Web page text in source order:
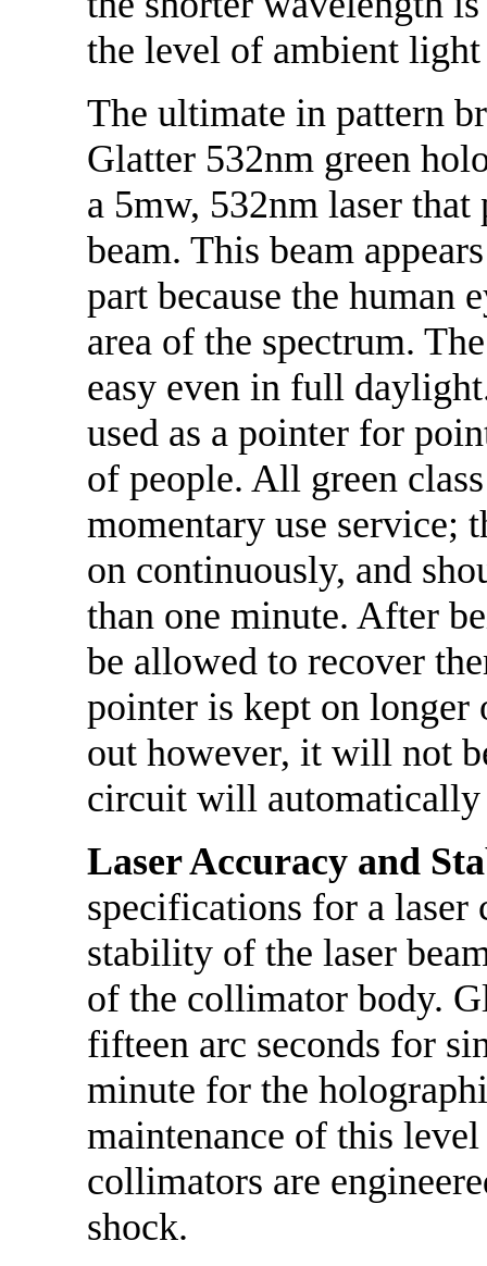
the level of ambient
The ultimate in pattern
Glatter 532nm green
a 5mw, 532nm laser
beam. This beam
part because the human
area of the spectrum.
easy even in full
used as a pointer for
of people. All green
momentary use service;
on continuously, and
than one minute. After
be allowed to recover
pointer is kept on
out however, it will not
circuit will automatically
Laser Accuracy and
specifications for a laser
stability of the laser
of the collimator body.
fifteen arc seconds for
minute for the
maintenance of this
collimators are
shock.